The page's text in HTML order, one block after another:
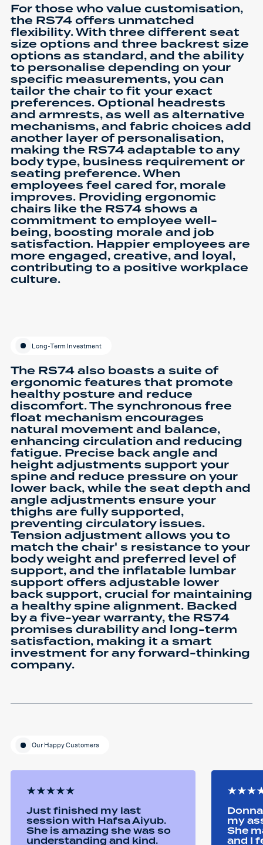
For those who value customisation,
the RS74 offers unmatched
flexibility. With three different seat
size options and three backrest size
options as standard, and the ability
to personalise depending on your
specific measurements, you can
tailor the chair to fit your exact
preferences. Optional headrests
and armrests, as well as alternative
mechanisms, and fabric choices add
another layer of personalisation,
making the RS74 adaptable to any
body type, business requirement or
seating preference. When
employees feel cared for, morale
improves. Providing ergonomic
chairs like the RS74 shows a
commitment to employee well-
being, boosting morale and job
satisfaction. Happier employees are
more engaged, creative, and loyal,
contributing to a positive workplace
culture.
Long-Term Investment
The RS74 also boasts a suite of
ergonomic features that promote
healthy posture and reduce
discomfort. The synchronous free
float mechanism encourages
natural movement and balance,
enhancing circulation and reducing
fatigue. Precise back angle and
height adjustments support your
spine and reduce pressure on your
lower back, while the seat depth and
angle adjustments ensure your
thighs are fully supported,
preventing circulatory issues.
Tension adjustment allows you to
match the chair' s resistance to your
body weight and preferred level of
support, and the inflatable lumbar
support offers adjustable lower
back support, crucial for maintaining
a healthy spine alignment. Backed
by a five-year warranty, the RS74
promises durability and long-term
satisfaction, making it a smart
investment for any forward-thinking
company.
Our Happy Customers
Just finished my last
session with Hafsa Aiyub.
She is amazing she was so
understanding and kind.
my
She
and I